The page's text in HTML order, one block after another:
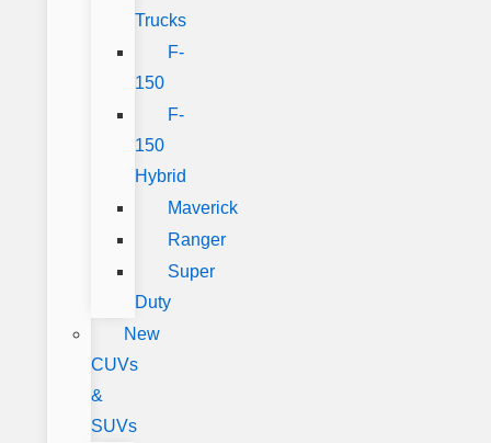
Trucks
F-
150
F-
150
Hybrid
Maverick
Ranger
Super
Duty
New
CUVs
&
SUVs